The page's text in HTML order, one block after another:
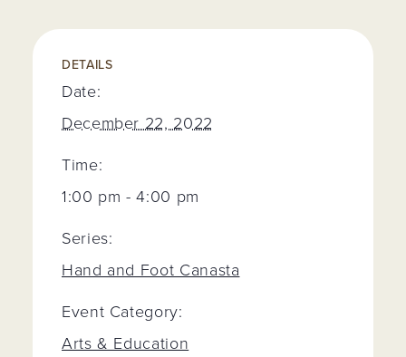
DETAILS
Date:
December 22, 2022
Time:
1:00 pm - 4:00 pm
Series:
Hand and Foot Canasta
Event Category:
Arts & Education